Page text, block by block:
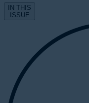
IN THIS
ISSUE